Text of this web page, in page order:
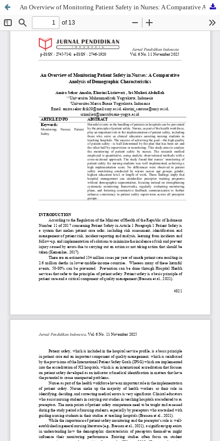
An Overview of Monitoring Patient Safety in Nurses: A Comparative Analysis of Demographic Characteristics